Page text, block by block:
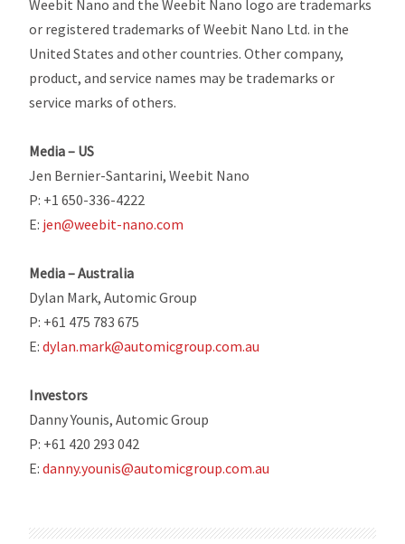
Weebit Nano and the Weebit Nano logo are trademarks
or registered trademarks of Weebit Nano Ltd. in the
United States and other countries. Other company,
product, and service names may be trademarks or
service marks of others.
Media – US
Jen Bernier-Santarini, Weebit Nano
P: +1 650-336-4222
E: jen@weebit-nano.com
Media – Australia
Dylan Mark, Automic Group
P: +61 475 783 675
E:dylan.mark@automicgroup.com.au
Investors
Danny Younis, Automic Group
P: +61 420 293 042
E:danny.younis@automicgroup.com.au